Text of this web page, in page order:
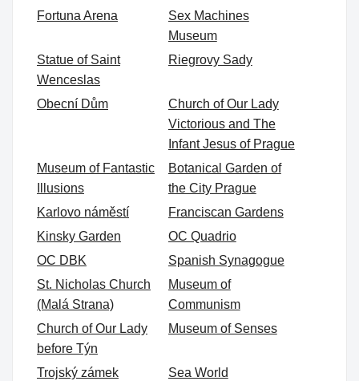
Fortuna Arena
Sex Machines
Museum
Statue of Saint
Wenceslas
Riegrovy Sady
Obecní Dům
Church of Our Lady
Victorious and The
Infant Jesus of Prague
Museum of Fantastic
Illusions
Botanical Garden of
the City Prague
Karlovo náměstí
Franciscan Gardens
Kinsky Garden
OC Quadrio
OC DBK
Spanish Synagogue
St. Nicholas Church
(Malá Strana)
Museum of
Communism
Church of Our Lady
before Týn
Museum of Senses
Trojský zámek
Sea World